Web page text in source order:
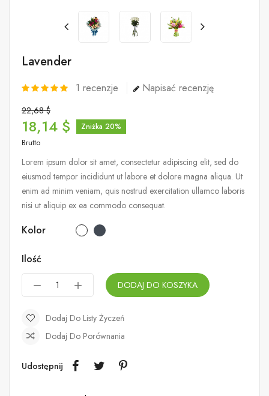
Lavender
1 recenzje Napisać recenzję
22,68 $
18,14 $ Zniżka 20%
Brutto
Lorem ipsum dolor sit amet, consectetur adipiscing elit, sed do
eiusmod tempor incididunt ut labore et dolore magna aliqua. Ut
enim ad minim veniam, quis nostrud exercitation ullamco laboris
nisi ut aliquip ex ea commodo consequat.
Kolor
Ilość
DODAJ DO KOSZYKA
Dodaj Do Listy Życzeń
Dodaj Do Porównania
Udostępnij